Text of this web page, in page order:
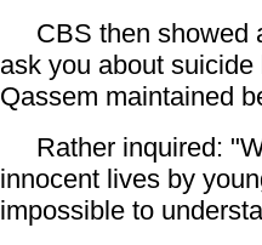
CBS then showed
ask you about
Qassem maintained
Rather inquired:
innocent lives by
impossible to